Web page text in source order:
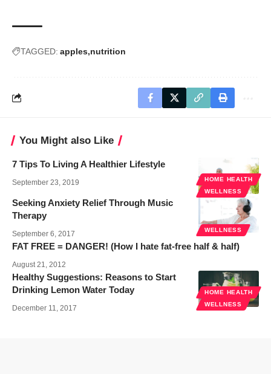
TAGGED: apples nutrition
You Might also Like
HOME HEALTH
WELLNESS
7 Tips To Living A Healthier Lifestyle
September 23, 2019
WELLNESS
Seeking Anxiety Relief Through Music
Therapy
September 6, 2017
FAT FREE = DANGER! (How I hate fat-free half & half)
August 21, 2012
HOME HEALTH
WELLNESS
Healthy Suggestions: Reasons to Start
Drinking Lemon Water Today
December 11, 2017